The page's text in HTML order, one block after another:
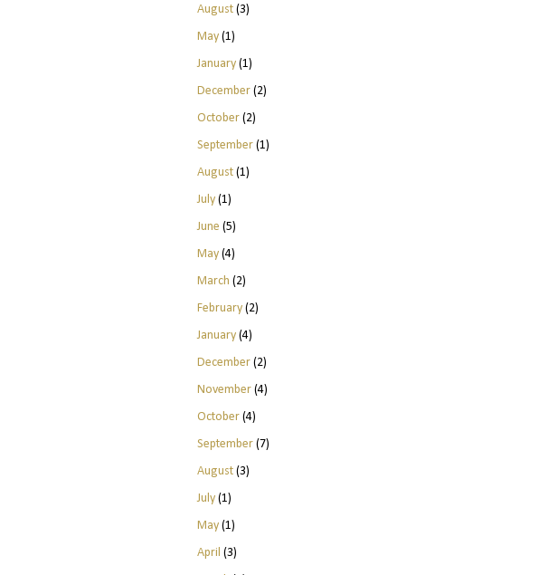
August(3)
May(1)
January(1)
December(2)
October(2)
September(1)
August(1)
July(1)
June (5)
May(4)
March (2)
February(2)
January(4)
December(2)
November(4)
October(4)
September(7)
August(3)
July(1)
May(1)
April (3)